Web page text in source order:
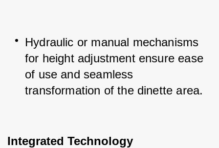
Hydraulic or manual mechanisms
for height adjustment ensure ease
of use and seamless
transformation of the dinette area.
Integrated Technology